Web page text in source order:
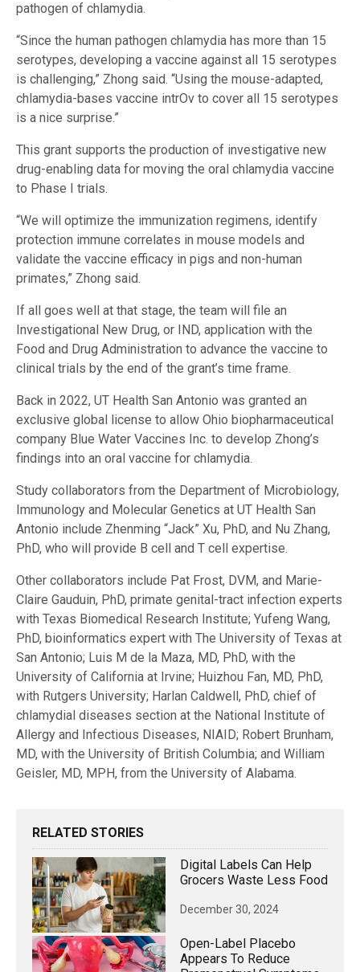
pathogen of chlamydia.
“Since the human pathogen chlamydia has more than 15
serotypes, developing a vaccine against all 15 serotypes
is challenging,” Zhong said. “Using the mouse-adapted,
chlamydia-bases vaccine intrOv to cover all 15 serotypes
is a nice surprise.”
This grant supports the production of investigative new
drug-enabling data for moving the oral chlamydia vaccine
to Phase I trials.
“We will optimize the immunization regimens, identify
protection immune correlates in mouse models and
validate the vaccine efficacy in pigs and non-human
primates,” Zhong said.
If all goes well at that stage, the team will file an
Investigational New Drug, or IND, application with the
Food and Drug Administration to advance the vaccine to
clinical trials by the end of the grant’s time frame.
Back in 2022, UT Health San Antonio was granted an
exclusive global license to allow Ohio biopharmaceutical
company Blue Water Vaccines Inc. to develop Zhong’s
findings into an oral vaccine for chlamydia.
Study collaborators from the Department of Microbiology,
Immunology and Molecular Genetics at UT Health San
Antonio include Zhenming “Jack” Xu, PhD, and Nu Zhang,
PhD, who will provide B cell and T cell expertise.
Other collaborators include Pat Frost, DVM, and Marie-
Claire Gauduin, PhD, primate genital-tract infection experts
with Texas Biomedical Research Institute; Yufeng Wang,
PhD, bioinformatics expert with The University of Texas at
San Antonio; Luis M de la Maza, MD, PhD, with the
University of California at Irvine; Huizhou Fan, MD, PhD,
with Rutgers University; Harlan Caldwell, PhD, chief of
chlamydial diseases section at the National Institute of
Allergy and Infectious Diseases, NIAID; Robert Brunham,
MD, with the University of British Columbia; and William
Geisler, MD, MPH, from the University of Alabama.
RELATED STORIES
Digital Labels Can Help
Grocers Waste Less Food
December 30, 2024
Open-Label Placebo
Appears To Reduce